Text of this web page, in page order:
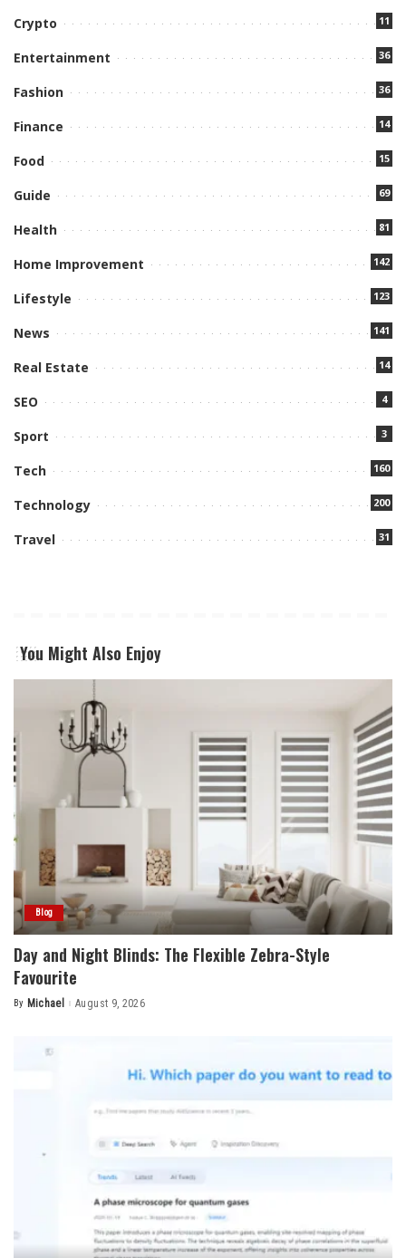
Crypto 11
Entertainment 36
Fashion 36
Finance 14
Food 15
Guide 69
Health 81
Home Improvement 142
Lifestyle 123
News 141
Real Estate 14
SEO 4
Sport 3
Tech 160
Technology 200
Travel 31
You Might Also Enjoy
Blog
Day and Night Blinds: The Flexible Zebra-Style
Favourite
Posted
By Michael August 9, 2026